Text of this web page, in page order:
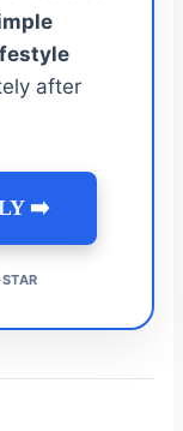
after
➡️